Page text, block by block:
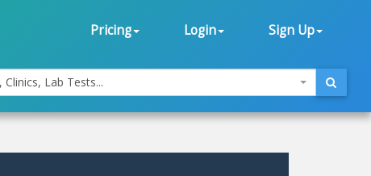
Pricing Login Sign Up
Lab Tests...